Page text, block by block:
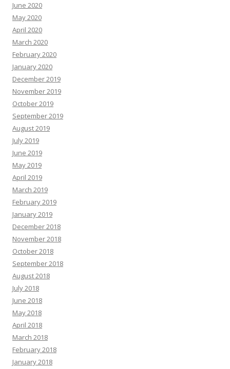
June 2020
May 2020
April 2020
March 2020
February 2020
January 2020
December 2019
November 2019
October 2019
September 2019
August 2019
July 2019
June 2019
May 2019
April 2019
March 2019
February 2019
January 2019
December 2018
November 2018
October 2018
September 2018
August 2018
July 2018
June 2018
May 2018
April 2018
March 2018
February 2018
January 2018